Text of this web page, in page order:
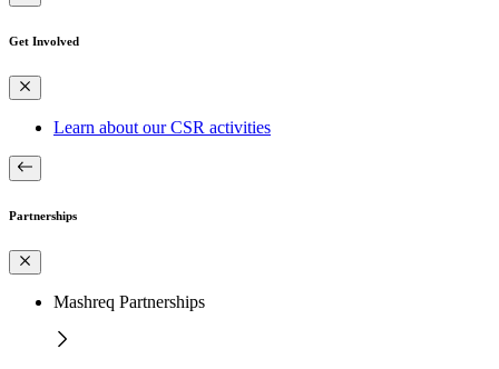
Get Involved
Learn about our CSR activities
Partnerships
Mashreq Partnerships